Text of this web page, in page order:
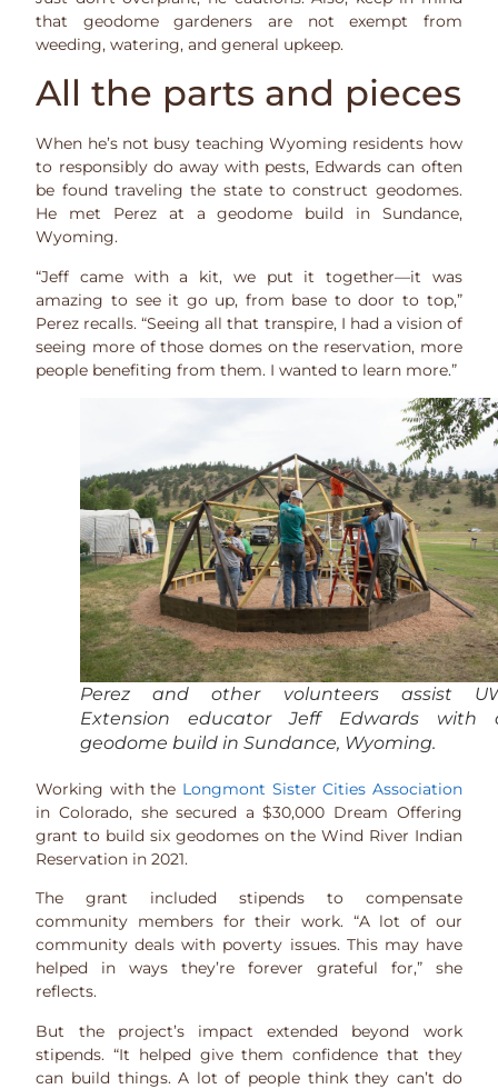
that geodome gardeners are not exempt from
weeding, watering, and general upkeep.
All the parts and pieces
When he’s not busy teaching Wyoming residents how
to responsibly do away with pests, Edwards can often
be found traveling the state to construct geodomes.
He met Perez at a geodome build in Sundance,
Wyoming.
“Jeff came with a kit, we put it together—it was
amazing to see it go up, from base to door to top,”
Perez recalls. “Seeing all that transpire, I had a vision of
seeing more of those domes on the reservation, more
people benefiting from them. I wanted to learn more.”
Perez and other volunteers assist
Extension educator Jeff Edwards with
geodome build in Sundance, Wyoming.
Working with the Longmont Sister Cities Association
in Colorado, she secured a $30,000 Dream Offering
grant to build six geodomes on the Wind River Indian
Reservation in 2021.
The grant included stipends to compensate
community members for their work. “A lot of our
community deals with poverty issues. This may have
helped in ways they’re forever grateful for,” she
reflects.
But the project’s impact extended beyond work
stipends. “It helped give them confidence that they
can build things. A lot of people think they can’t do